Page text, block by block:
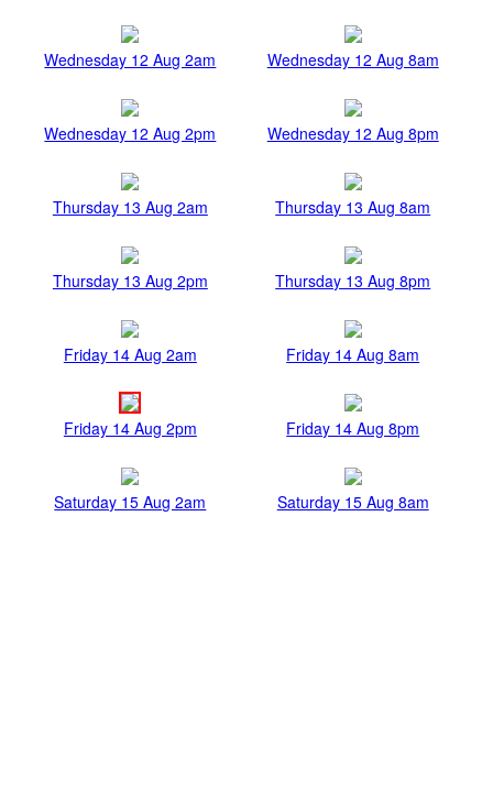
Wednesday 12 Aug 2am Wednesday 12 Aug 8am
Wednesday 12 Aug 2pm Wednesday 12 Aug 8pm
Thursday 13 Aug 2am Thursday 13 Aug 8am
Thursday 13 Aug 2pm Thursday 13 Aug 8pm
Friday 14 Aug 2am Friday 14 Aug 8am
Friday 14 Aug 2pm Friday 14 Aug 8pm
Saturday 15 Aug 2am Saturday 15 Aug 8am